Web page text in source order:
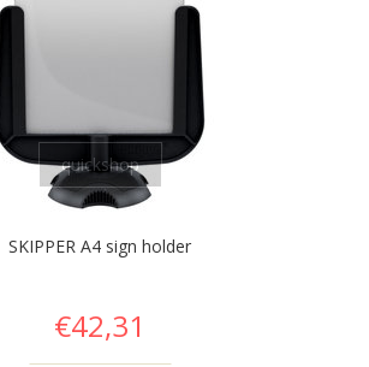
quickshop
SKIPPER A4 sign holder
€42,31